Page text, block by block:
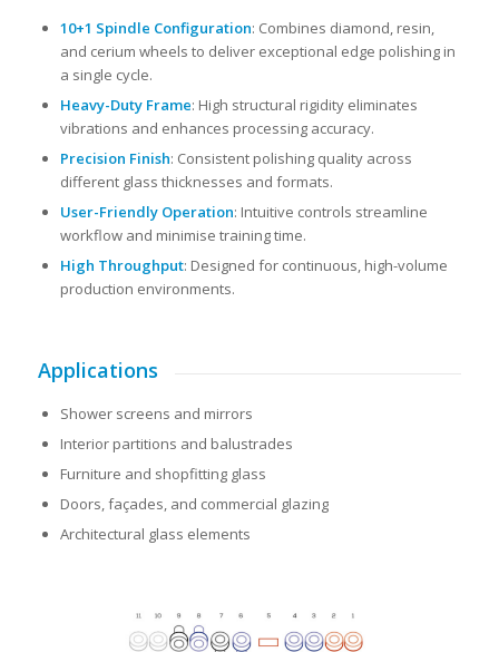
10+1 Spindle Configuration: Combines diamond, resin,
and cerium wheels to deliver exceptional edge polishing in
a single cycle.
Heavy-Duty Frame: High structural rigidity eliminates
vibrations and enhances processing accuracy.
Precision Finish: Consistent polishing quality across
different glass thicknesses and formats.
User-Friendly Operation: Intuitive controls streamline
workflow and minimise training time.
High Throughput: Designed for continuous, high-volume
production environments.
Applications
Shower screens and mirrors
Interior partitions and balustrades
Furniture and shopfitting glass
Doors, façades, and commercial glazing
Architectural glass elements